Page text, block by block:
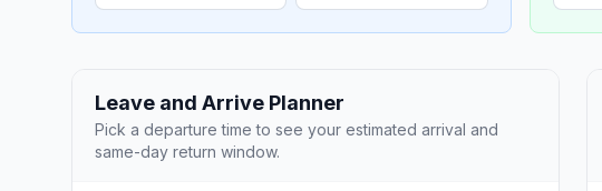
Leave and Arrive Planner
Pick a departure time to see your estimated arrival and
same-day return window.